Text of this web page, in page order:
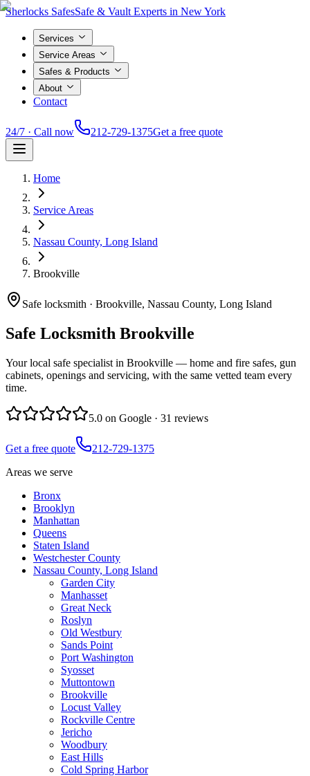
Sherlocks SafesSafe & Vault Experts in New York
Services
Service Areas
Safes & Products
About
Contact
24/7 · Call now 212-729-1375Get a free quote
Home
Service Areas
Nassau County, Long Island
Brookville
Safe locksmith · Brookville, Nassau County, Long Island
Safe Locksmith Brookville
Your local safe specialist in Brookville — home and fire safes, gun
cabinets, openings and servicing, with the same vetted team every
time.
5.0 on Google · 31 reviews
Get a free quote
212-729-1375
Areas we serve
Bronx
Brooklyn
Manhattan
Queens
Staten Island
Westchester County
Nassau County, Long Island
Garden City
Manhasset
Great Neck
Roslyn
Old Westbury
Sands Point
Port Washington
Syosset
Muttontown
Brookville
Locust Valley
Rockville Centre
Jericho
Woodbury
East Hills
Cold Spring Harbor